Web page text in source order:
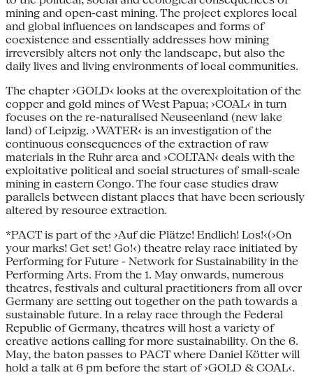
mining and open-cast mining. The project explores local
and global influences on landscapes and forms of
coexistence and essentially addresses how mining
irreversibly alters not only the landscape, but also the
daily lives and living environments of local communities.
The chapter ›GOLD‹ looks at the overexploitation of the
copper and gold mines of West Papua; ›COAL‹ in turn
focuses on the re-naturalised Neuseenland (new lake
land) of Leipzig. ›WATER‹ is an investigation of the
continuous consequences of the extraction of raw
materials in the Ruhr area and ›COLTAN‹ deals with the
exploitative political and social structures of small-scale
mining in eastern Congo. The four case studies draw
parallels between distant places that have been seriously
altered by resource extraction.
*PACT is part of the ›Auf die Plätze! Endlich! Los!‹(›On
your marks! Get set! Go!‹) theatre relay race initiated by
Performing for Future - Network for Sustainability in the
Performing Arts. From the 1. May onwards, numerous
theatres, festivals and cultural practitioners from all over
Germany are setting out together on the path towards a
sustainable future. In a relay race through the Federal
Republic of Germany, theatres will host a variety of
creative actions calling for more sustainability. On the 6.
May, the baton passes to PACT where Daniel Kötter will
hold a talk at 6 pm before the start of ›GOLD & COAL‹.